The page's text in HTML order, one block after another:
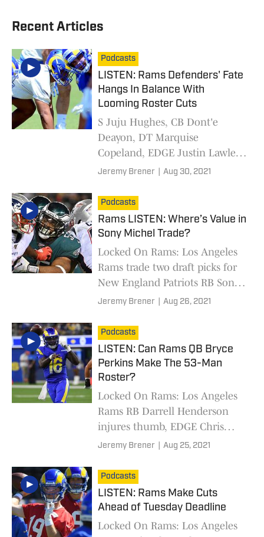
Recent Articles
Podcasts
LISTEN: Rams Defenders' Fate
Hangs In Balance With
Looming Roster Cuts
S Juju Hughes, CB Dont'e
Deayon, DT Marquise
Copeland, EDGE Justin Lawler
and S J.R. Reed all await their
cut roster down to 53 players.
Jeremy Brener Aug 30, 2021
Podcasts
Rams LISTEN: Where’s Value in
Sony Michel Trade?
Locked On Rams: Los Angeles
Rams trade two draft picks for
New England Patriots RB Sony
Michel
Jeremy Brener Aug 26, 2021
Podcasts
LISTEN: Can Rams QB Bryce
Perkins Make The 53-Man
Roster?
Locked On Rams: Los Angeles
Rams RB Darrell Henderson
injures thumb, EDGE Chris
Garrett standout performance,
roster chances
Jeremy Brener Aug 25, 2021
Podcasts
LISTEN: Rams Make Cuts
Ahead of Tuesday Deadline
Locked On Rams: Los Angeles